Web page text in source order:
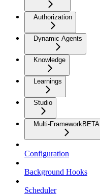
Authorization
Dynamic Agents
Knowledge
Learnings
Studio
Multi-FrameworkBETA
Configuration
Background Hooks
Scheduler